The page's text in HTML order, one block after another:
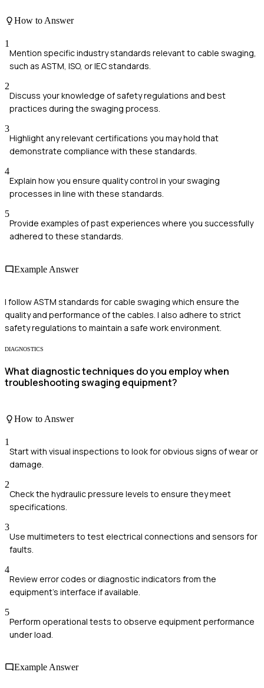
How to Answer
1
Mention specific industry standards relevant to cable swaging,
such as ASTM, ISO, or IEC standards.
2
Discuss your knowledge of safety regulations and best
practices during the swaging process.
3
Highlight any relevant certifications you may hold that
demonstrate compliance with these standards.
4
Explain how you ensure quality control in your swaging
processes in line with these standards.
5
Provide examples of past experiences where you successfully
adhered to these standards.
Example Answer
I follow ASTM standards for cable swaging which ensure the
quality and performance of the cables. I also adhere to strict
safety regulations to maintain a safe work environment.
DIAGNOSTICS
What diagnostic techniques do you employ when
troubleshooting swaging equipment?
How to Answer
1
Start with visual inspections to look for obvious signs of wear or
damage.
2
Check the hydraulic pressure levels to ensure they meet
specifications.
3
Use multimeters to test electrical connections and sensors for
faults.
4
Review error codes or diagnostic indicators from the
equipment's interface if available.
5
Perform operational tests to observe equipment performance
under load.
Example Answer